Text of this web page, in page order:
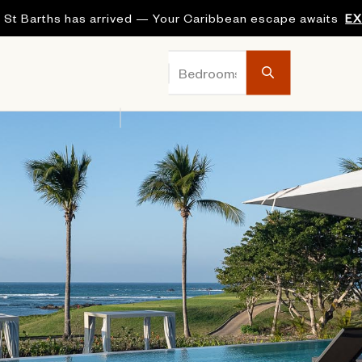
St Barths has arrived — Your Caribbean escape awaits